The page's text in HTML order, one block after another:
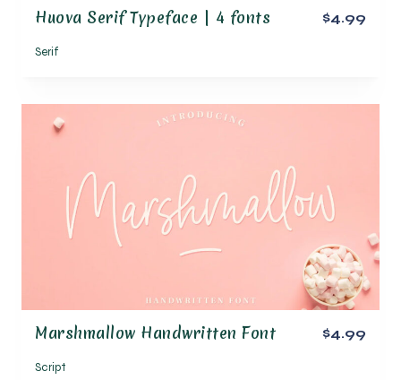
Huova Serif Typeface | 4 fonts
Serif
$4.99
Marshmallow Handwritten Font
Script
$4.99